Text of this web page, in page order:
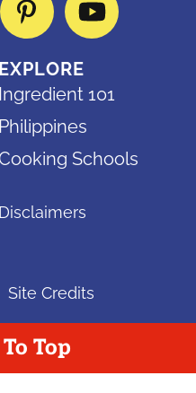
PinterestYouTube
EXPLORE
Ingredient 101
Philippines
Schools
Disclaimers
Site Credits
Top